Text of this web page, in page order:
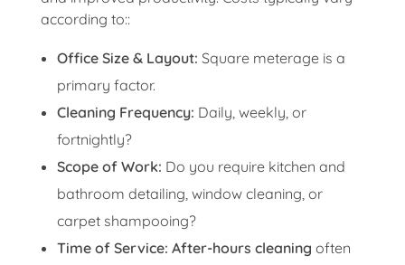
according to::
Office Size & Layout: Square meterage is a
primary factor.
Cleaning Frequency: Daily, weekly, or
fortnightly?
Scope of Work: Do you require kitchen and
bathroom detailing, window cleaning, or
carpet shampooing?
Time of Service: After-hours cleaning often